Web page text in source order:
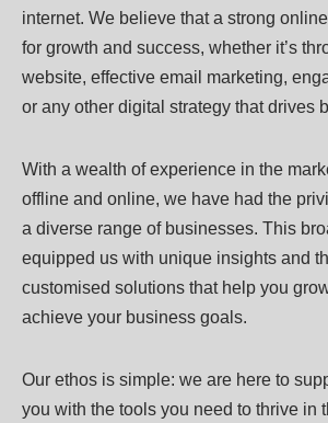
internet. We believe that a strong
for growth and success, whether it’s
website, effective email marketing,
or any other digital strategy that drives
With a wealth of experience in the
offline and online, we have had the
a diverse range of businesses. This
equipped us with unique insights and
customised solutions that help you
achieve your business goals.
Our ethos is simple: we are here to
you with the tools you need to thrive in